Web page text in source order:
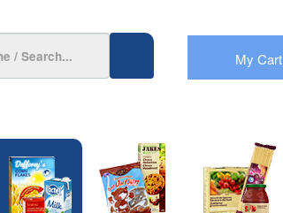
My Cart